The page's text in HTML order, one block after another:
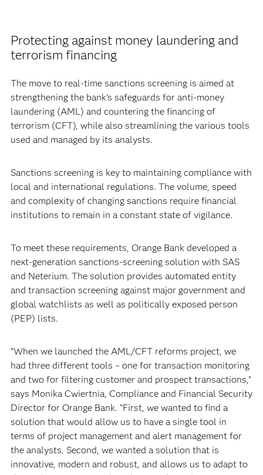
Protecting against money laundering and
terrorism financing
The move to real-time sanctions screening is aimed at
strengthening the bank’s safeguards for anti-money
laundering (AML) and countering the financing of
terrorism (CFT), while also streamlining the various tools
used and managed by its analysts.
Sanctions screening is key to maintaining compliance with
local and international regulations. The volume, speed
and complexity of changing sanctions require financial
institutions to remain in a constant state of vigilance.
To meet these requirements, Orange Bank developed a
next-generation sanctions-screening solution with SAS
and Neterium. The solution provides automated entity
and transaction screening against major government and
global watchlists as well as politically exposed person
(PEP) lists.
“When we launched the AML/CFT reforms project, we
had three different tools – one for transaction monitoring
and two for filtering customer and prospect transactions,”
says Monika Cwiertnia, Compliance and Financial Security
Director for Orange Bank. “First, we wanted to find a
solution that would allow us to have a single tool in
terms of project management and alert management for
the analysts. Second, we wanted a solution that is
innovative, modern and robust, and allows us to adapt to